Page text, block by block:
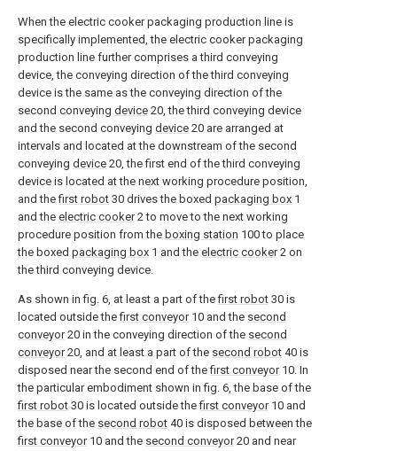
When the electric cooker packaging production line is
specifically implemented, the electric cooker packaging
production line further comprises a third conveying
device, the conveying direction of the third conveying
device is the same as the conveying direction of the
second conveying device 20, the third conveying device
and the second conveying device 20 are arranged at
intervals and located at the downstream of the second
conveying device 20, the first end of the third conveying
device is located at the next working procedure position,
and thefirst robot 30 drives the boxed packaging box 1
and the electric cooker2 to move to the next working
procedure position from the boxing station 100 to place
the boxed packaging box 1 and the electric cooker2 on
the third conveying device.
As shown in fig. 6, at least a part of thefirst robot 30 is
located outside thefirst conveyor10 and the second
conveyor20 in the conveying direction of the second
conveyor20, and at least a part of the second robot 40 is
disposed near the second end of thefirst conveyor10. In
the particular embodiment shown in fig. 6, the base of the
first robot 30 is located outside thefirst conveyor10 and
the base of the second robot 40 is disposed between the
first conveyor10 and the second conveyor20 and near